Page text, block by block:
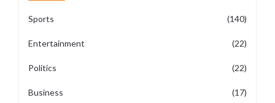
Sports (140)
Entertainment (22)
Politics (22)
Business (17)